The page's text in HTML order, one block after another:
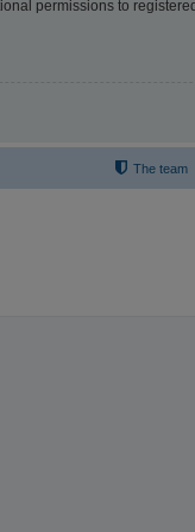
permissions to
The team